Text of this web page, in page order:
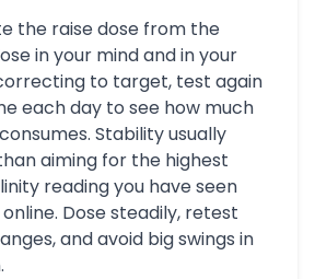
the raise dose from the
in your mind and in your
to target, test again
each day to see how much
Stability usually
aiming for the highest
reading you have seen
Dose steadily, retest
and avoid big swings in